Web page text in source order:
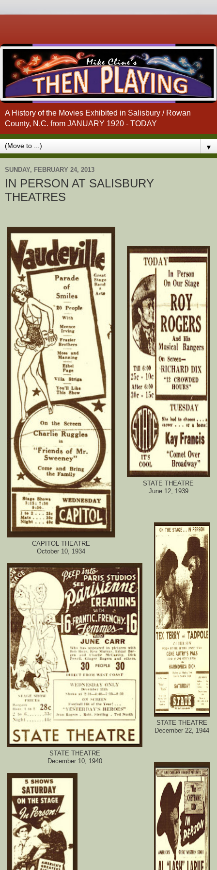
A History of the Movies Exhibited in Salisbury / Rowan
County, N.C. from JANUARY 1920 - TODAY
▼
SUNDAY, FEBRUARY 24, 2013
IN PERSON AT SALISBURY
THEATRES
CAPITOL THEATRE
October 10, 1934
STATE THEATRE
June 12, 1939
STATE THEATRE
December 10, 1940
STATE THEATRE
December 22, 1944